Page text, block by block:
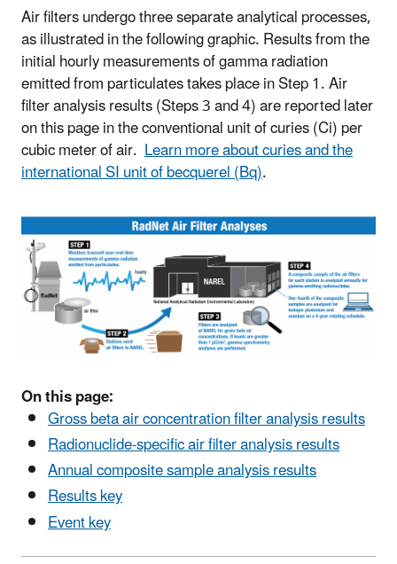
Air filters undergo three separate analytical processes,
as illustrated in the following graphic. Results from the
initial hourly measurements of gamma radiation
emitted from particulates takes place in Step 1. Air
filter analysis results (Steps 3 and 4) are reported later
on this page in the conventional unit of curies (Ci) per
cubic meter of air. Learn more about curies and the
international SI unit of becquerel (Bq).
On this page:
Gross beta air concentration filter analysis results
Radionuclide-specific air filter analysis results
Annual composite sample analysis results
Results key
Event key